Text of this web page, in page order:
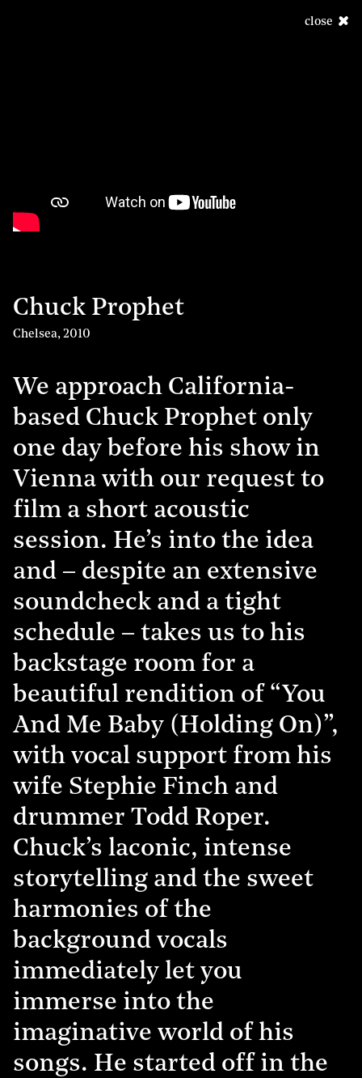
close
Chuck Prophet
Chelsea, 2010
We approach California-
based Chuck Prophet only
one day before his show in
Vienna with our request to
film a short acoustic
session. He’s into the idea
and – despite an extensive
soundcheck and a tight
schedule – takes us to his
backstage room for a
beautiful rendition of “You
And Me Baby (Holding On)”,
with vocal support from his
wife Stephie Finch and
drummer Todd Roper.
Chuck’s laconic, intense
storytelling and the sweet
harmonies of the
background vocals
immediately let you
immerse into the
imaginative world of his
songs. He started off in the